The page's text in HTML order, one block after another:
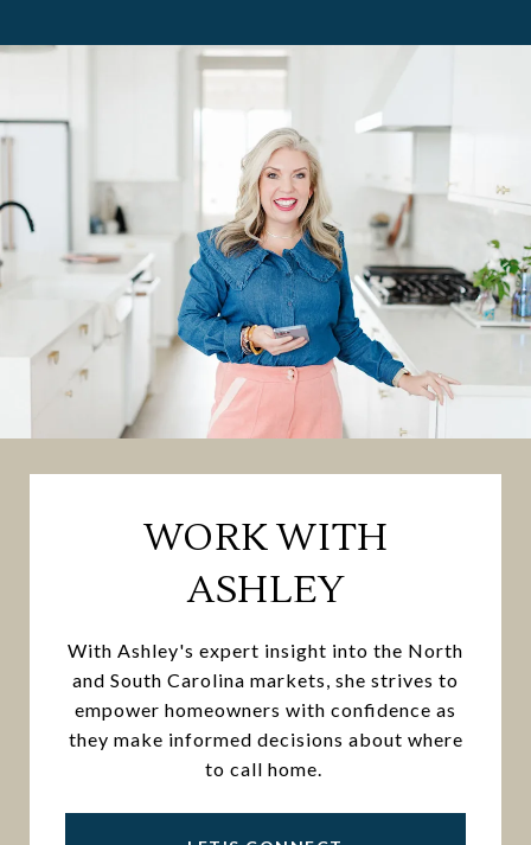
WORK WITH
ASHLEY
With Ashley's expert insight into the North
and South Carolina markets, she strives to
empower homeowners with confidence as
they make informed decisions about where
to call home.